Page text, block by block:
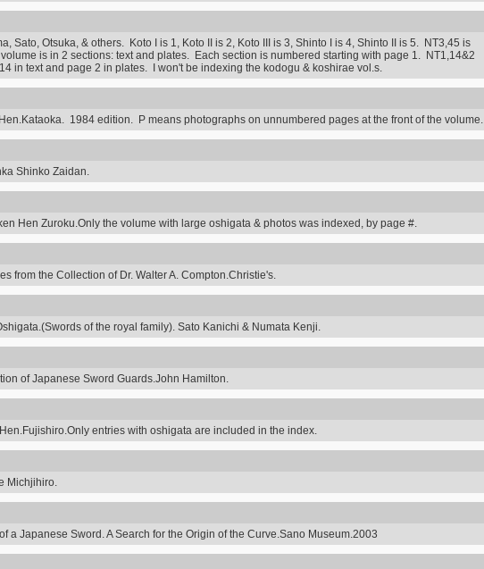
Sato, Otsuka, & others. Koto I is 1, Koto II is 2, Koto III is 3, Shinto I is 4, Shinto II is 5. NT3,45 is
is in 2 sections: text and plates. Each section is numbered starting with page 1. NT1,14&2
in text and page 2 in plates. I won't be indexing the kodogu & koshirae vol.s.
1984 edition. P means photographs on unnumbered pages at the front of the volume.
Shinko Zaidan.
Hen Zuroku.Only the volume with large oshigata & photos was indexed, by page #.
from the Collection of Dr. Walter A. Compton.Christie's.
of the royal family). Sato Kanichi & Numata Kenji.
of Japanese Sword Guards.John Hamilton.
entries with oshigata are included in the index.
Michjihiro.
a Japanese Sword. A Search for the Origin of the Curve.Sano Museum.2003